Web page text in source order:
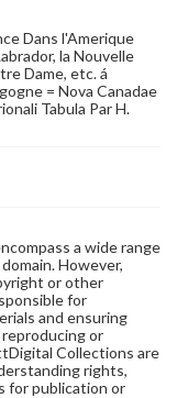
Dans l'Amerique
la Nouvelle
Dame, etc. á
= Nova Canadae
Tabula Par H.
a wide range
However,
or other
for
and ensuring
or
Collections are
rights,
for publication or